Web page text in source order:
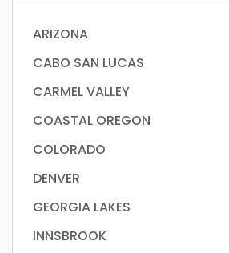
ARIZONA
CABO SAN LUCAS
CARMEL VALLEY
COASTAL OREGON
COLORADO
DENVER
GEORGIA LAKES
INNSBROOK